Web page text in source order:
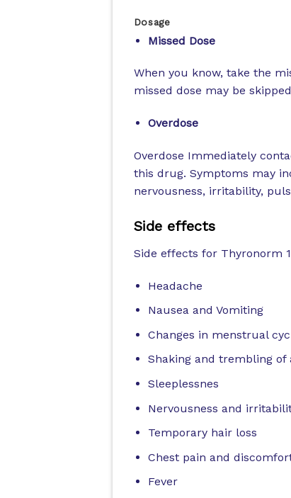
Dosage
Missed Dose
When you know, take the
missed dose may be
Overdose
Overdose Immediately
this drug. Symptoms may
nervousness, irritability,
Side effects
Side effects for Thyronorm
Headache
Nausea and Vomiting
Changes in menstrual
Shaking and trembling of
Sleeplessnes
Nervousness and
Temporary hair loss
Chest pain and
Fever